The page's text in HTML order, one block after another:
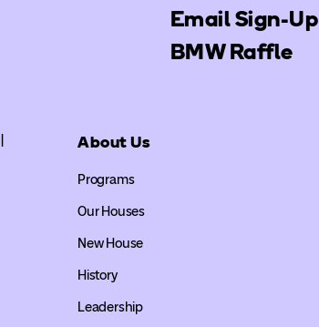
Email Sign-Up
BMW Raffle
About Us
Programs
Our Houses
New House
History
Leadership